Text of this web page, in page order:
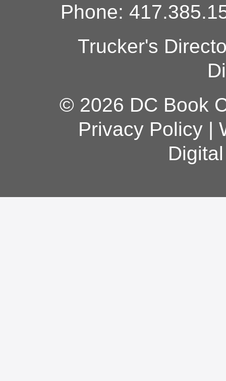
Phone:
Trucker's
© 2026 DC Book
Privacy Policy|